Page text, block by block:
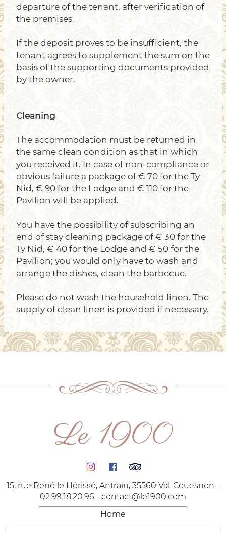
departure of the tenant, after verification of
the premises.
If the deposit proves to be insufficient, the
tenant agrees to supplement the sum on the
basis of the supporting documents provided
by the owner.
Cleaning
The accommodation must be returned in
the same clean condition as that in which
you received it. In case of non-compliance or
obvious failure a package of € 70 for the Ty
Nid, € 90 for the Lodge and € 110 for the
Pavilion will be applied.
You have the possibility of subscribing an
end of stay cleaning package of € 30 for the
Ty Nid, € 40 for the Lodge and € 50 for the
Pavilion; you would only have to wash and
arrange the dishes, clean the barbecue.
Please do not wash the household linen. The
supply of clean linen is provided if necessary.
Le 1900
15, rue René le Hérissé, Antrain, 35560 Val-Couesnon -
02.99.18.20.96 - contact@le1900.com
Home